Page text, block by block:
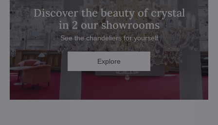
Discover the beauty of crystal
in 2 our showrooms
See the chandeliers for yourself
Explore